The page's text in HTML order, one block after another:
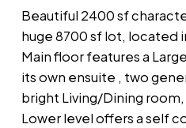
Beautiful 2400 sf
huge 8700 sf lot, located
Main floor features a
its own ensuite , two
bright Living/Dining
Lower level offers a self